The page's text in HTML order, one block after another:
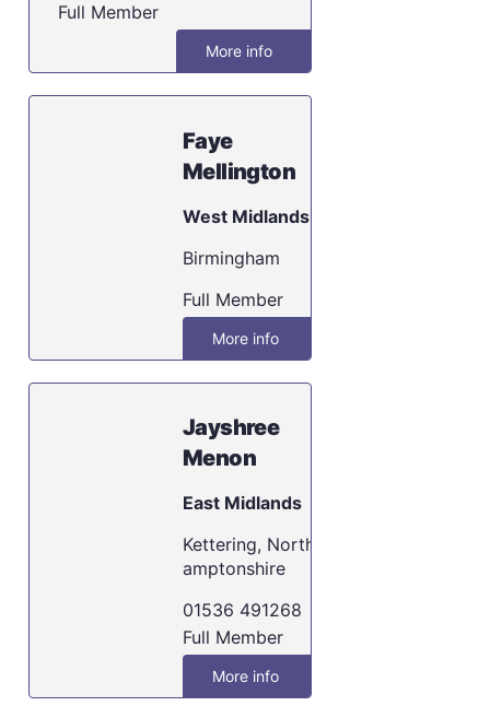
Full Member
More info
Faye
Mellington
West Midlands
Birmingham
Full Member
More info
Jayshree
Menon
East Midlands
Kettering, North
amptonshire
01536 491268
Full Member
More info